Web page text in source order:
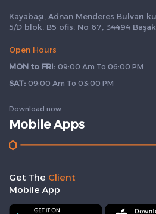
Kayabaşı, Adnan Menderes Bulvarı
5/D blok: B5 ofis: No 67, 34494
Open Hours
MON to FRI: 09:00 Am To 06:00 PM
SAT: 09:00 Am To 03:00 PM
Download now ...
Mobile Apps
Get The Client
Mobile App